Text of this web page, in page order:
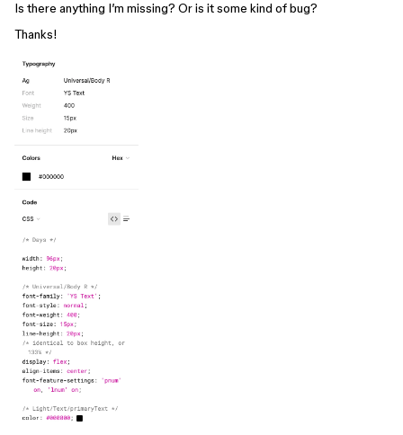
Is there anything I’m missing? Or is it some kind of bug?
Thanks!